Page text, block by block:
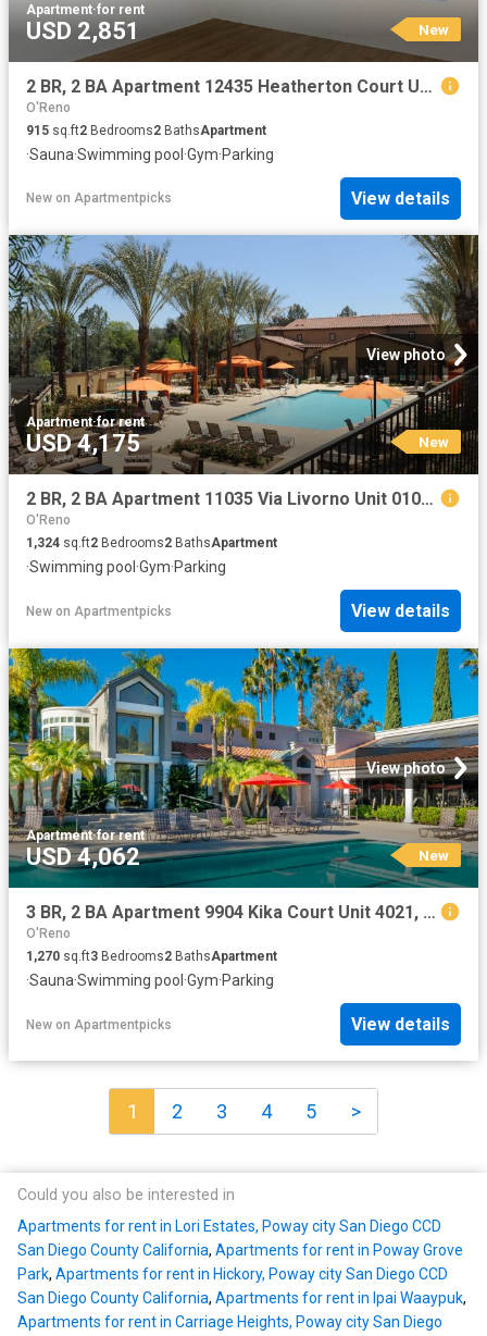
Apartment·for rent
USD 2,851 New
2 BR, 2 BA Apartment 12435 Heatherton Court Unit 90, San Diego, CA 92128
O'Reno
915 sq.ft2 Bedrooms2 BathsApartment
·Sauna·Swimming pool·Gym·Parking
New on Apartmentpicks View details
View photo
Apartment·for rent
USD 4,175 New
2 BR, 2 BA Apartment 11035 Via Livorno Unit 0107, San Diego, CA 92129
O'Reno
1,324 sq.ft2 Bedrooms2 BathsApartment
·Swimming pool ·Gym·Parking
New on Apartmentpicks View details
View photo
Apartment·for rent
USD 4,062 New
3 BR, 2 BA Apartment 9904 Kika Court Unit 4021, San Diego, CA 92129
O'Reno
1,270 sq.ft3 Bedrooms2 BathsApartment
·Sauna·Swimming pool ·Gym·Parking
New on Apartmentpicks View details
1 2 3 4 5 >
Could you also be interested in
Apartments for rent in Lori Estates, Poway city San Diego CCD
San Diego County California, Apartments for rent in Poway Grove
Park, Apartments for rent in Hickory, Poway city San Diego CCD
San Diego County California, Apartments for rent in Ipai Waaypuk,
Apartments for rent in Carriage Heights, Poway city San Diego